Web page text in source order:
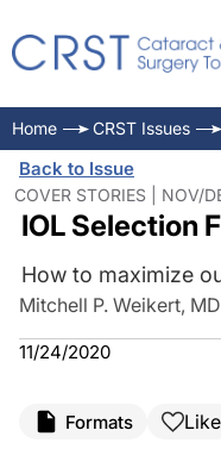
Home CRST Issues
Back to Issue
COVER STORIES | NOV/
IOL Selection
How to maximize
Mitchell P. Weikert, MD
11/24/2020
Formats Like